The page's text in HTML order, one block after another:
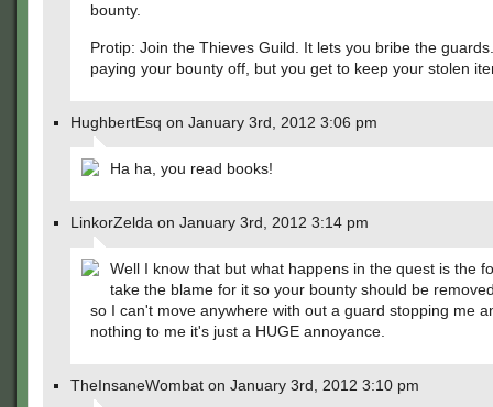
bounty.
Protip: Join the Thieves Guild. It lets you bribe the
paying your bounty off, but you get to keep your stolen
HughbertEsq on January 3rd, 2012 3:06 pm
Ha ha, you read books!
LinkorZelda on January 3rd, 2012 3:14 pm
Well I know that but what happens in the quest is the
take the blame for it so your bounty should be
so I can't move anywhere with out a guard stopping me
nothing to me it's just a HUGE annoyance.
TheInsaneWombat on January 3rd, 2012 3:10 pm